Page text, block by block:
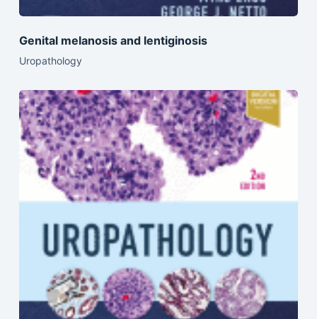
Genital melanosis and lentiginosis
Uropathology